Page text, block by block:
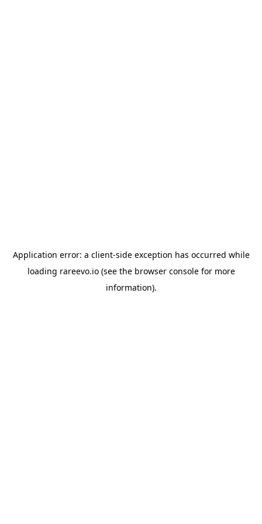
Application error: a client-side exception has occurred while
loading rareevo.io(see the browser consolefor more
information).